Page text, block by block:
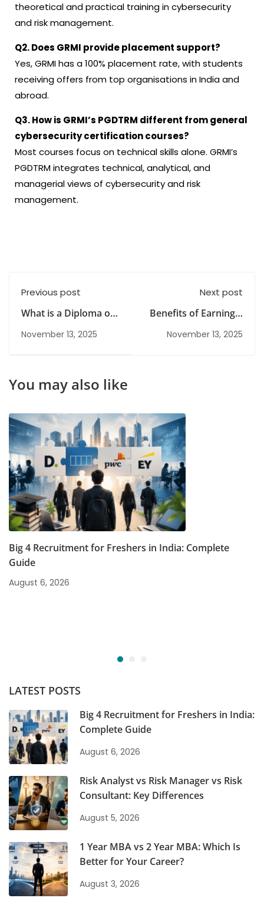
theoretical and practical training in cybersecurity
and risk management.
Q2. Does GRMI provide placement support?
Yes, GRMI has a 100% placement rate, with students
receiving offers from top organisations in India and
abroad.
Q3. How is GRMI’s PGDTRM different from general
cybersecurity certification courses?
Most courses focus on technical skills alone. GRMI’s
PGDTRM integrates technical, analytical, and
managerial views of cybersecurity and risk
management.
Previous post
What is a Diploma of
Information
Technology?
November 13, 2025
Next post
Benefits of Earning a
PG Degree in Today’s
Competitive Job
November 13, 2025
You may also like
Big 4 Recruitment for Freshers in India: Complete
Guide
August 6, 2026
LATEST POSTS
Big 4 Recruitment for Freshers in India:
Complete Guide
August 6, 2026
Risk Analyst vs Risk Manager vs Risk
Consultant: Key Differences
August 5, 2026
1 Year MBA vs 2 Year MBA: Which Is
Better for Your Career?
August 3, 2026